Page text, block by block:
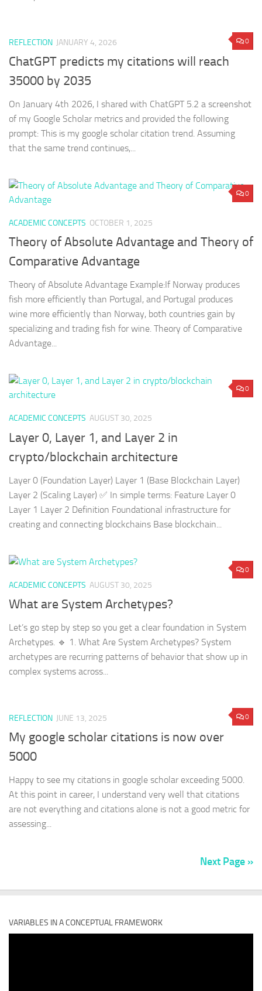
0
REFLECTION JANUARY 4, 2026
ChatGPT predicts my citations will reach
35000 by 2035
On January 4th 2026, I shared with ChatGPT 5.2 a screenshot
of my Google Scholar metrics and provided the following
prompt: This is my google scholar citation trend. Assuming
that the same trend continues,...
0
ACADEMIC CONCEPTS OCTOBER 1, 2025
Theory of Absolute Advantage and Theory of
Comparative Advantage
Theory of Absolute Advantage Example:If Norway produces
fish more efficiently than Portugal, and Portugal produces
wine more efficiently than Norway, both countries gain by
specializing and trading fish for wine. Theory of Comparative
Advantage...
0
ACADEMIC CONCEPTS AUGUST 30, 2025
Layer 0, Layer 1, and Layer 2 in
crypto/blockchain architecture
Layer 0 (Foundation Layer) Layer 1 (Base Blockchain Layer)
Layer 2 (Scaling Layer) ✅ In simple terms: Feature Layer 0
Layer 1 Layer 2 Definition Foundational infrastructure for
creating and connecting blockchains Base blockchain...
0
ACADEMIC CONCEPTS AUGUST 30, 2025
What are System Archetypes?
Let’s go step by step so you get a clear foundation in System
Archetypes. 🔹 1. What Are System Archetypes? System
archetypes are recurring patterns of behavior that show up in
complex systems across...
0
REFLECTION JUNE 13, 2025
My google scholar citations is now over
5000
Happy to see my citations in google scholar exceeding 5000.
At this point in career, I understand very well that citations
are not everything and citations alone is not a good metric for
assessing...
Next Page »
VARIABLES IN A CONCEPTUAL FRAMEWORK